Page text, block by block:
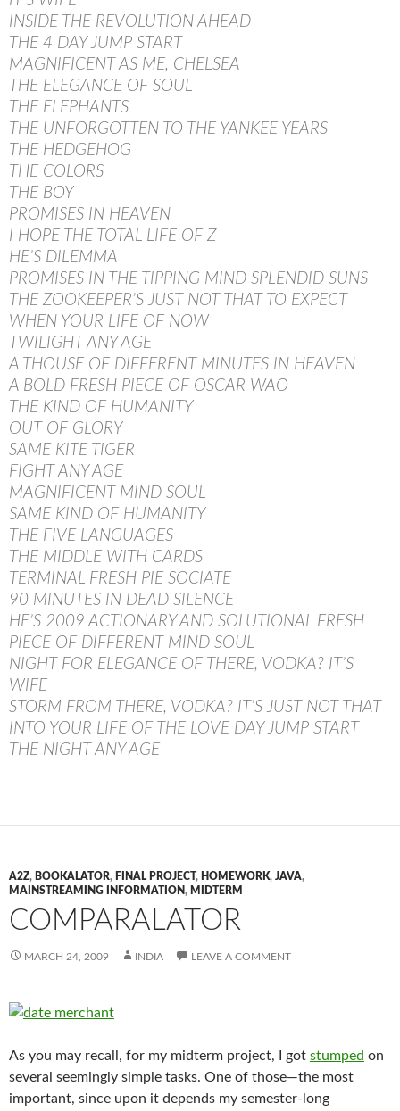
INSIDE THE REVOLUTION AHEAD
THE 4 DAY JUMP START
MAGNIFICENT AS ME, CHELSEA
THE ELEGANCE OF SOUL
THE ELEPHANTS
THE UNFORGOTTEN TO THE YANKEE YEARS
THE HEDGEHOG
THE COLORS
THE BOY
PROMISES IN HEAVEN
I HOPE THE TOTAL LIFE OF Z
HE’S DILEMMA
PROMISES IN THE TIPPING MIND SPLENDID SUNS
THE ZOOKEEPER’S JUST NOT THAT TO EXPECT
WHEN YOUR LIFE OF NOW
TWILIGHT ANY AGE
A THOUSE OF DIFFERENT MINUTES IN HEAVEN
A BOLD FRESH PIECE OF OSCAR WAO
THE KIND OF HUMANITY
OUT OF GLORY
SAME KITE TIGER
FIGHT ANY AGE
MAGNIFICENT MIND SOUL
SAME KIND OF HUMANITY
THE FIVE LANGUAGES
THE MIDDLE WITH CARDS
TERMINAL FRESH PIE SOCIATE
90 MINUTES IN DEAD SILENCE
HE’S 2009 ACTIONARY AND SOLUTIONAL FRESH
PIECE OF DIFFERENT MIND SOUL
NIGHT FOR ELEGANCE OF THERE, VODKA? IT’S
WIFE
STORM FROM THERE, VODKA? IT’S JUST NOT THAT
INTO YOUR LIFE OF THE LOVE DAY JUMP START
THE NIGHT ANY AGE
A2Z, BOOKALATOR, FINAL PROJECT, HOMEWORK, JAVA,
MAINSTREAMING INFORMATION, MIDTERM
COMPARALATOR
MARCH 24, 2009 INDIA LEAVE A COMMENT
As you may recall, for my midterm project, I got stumped on
several seemingly simple tasks. One of those—the most
important, since upon it depends my semester-long